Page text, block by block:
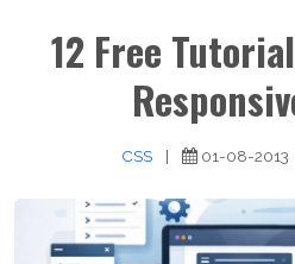
12 Free
CSS | 01-08-2013